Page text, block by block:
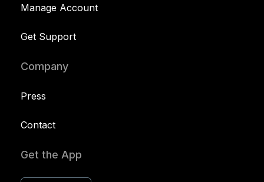
Manage Account
Get Support
Company
Press
Contact
Get the App